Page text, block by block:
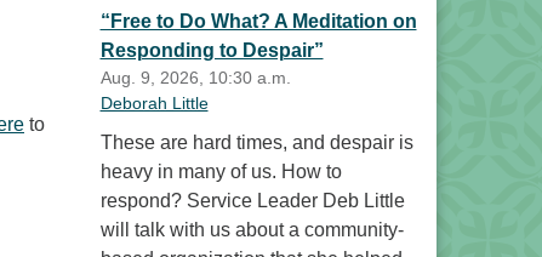
to
“Free to Do What? A Meditation on
Responding to Despair”
Aug. 9, 2026, 10:30 a.m.
Deborah Little
These are hard times, and despair is
heavy in many of us. How to
respond? Service Leader Deb Little
will talk with us about a community-